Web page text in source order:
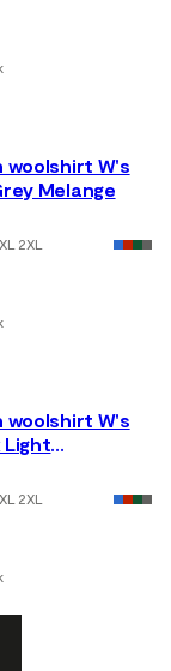
woolshirt W's
Melange
2XL
woolshirt W's
Light
2XL